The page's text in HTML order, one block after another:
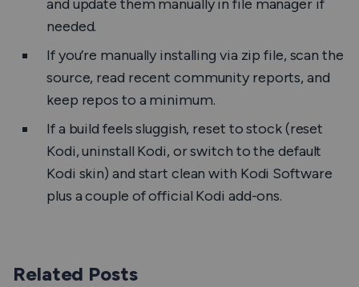
and update them manually in file manager if
needed.
If you’re manually installing via zip file, scan the
source, read recent community reports, and
keep repos to a minimum.
If a build feels sluggish, reset to stock (reset
Kodi, uninstall Kodi, or switch to the default
Kodi skin) and start clean with Kodi Software
plus a couple of official Kodi add-ons.
Related Posts